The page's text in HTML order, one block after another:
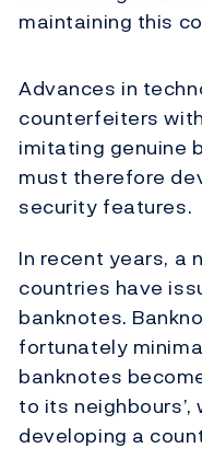
maintaining this
Advances in
counterfeiters
imitating genuine
must therefore
security features.
In recent years, a
countries have
banknotes.
fortunately
banknotes
to its
developing a